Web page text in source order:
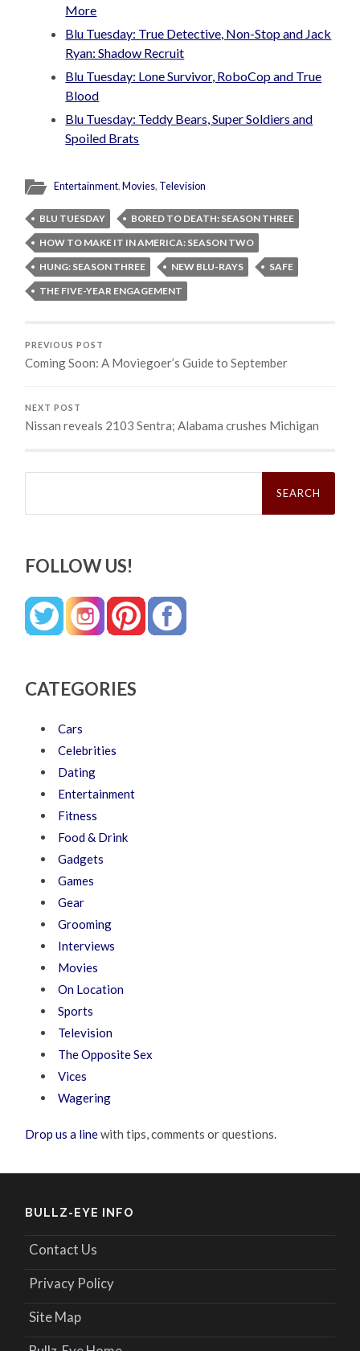
More
Blu Tuesday: True Detective, Non-Stop and Jack
Ryan: Shadow Recruit
Blu Tuesday: Lone Survivor, RoboCop and True
Blood
Blu Tuesday: Teddy Bears, Super Soldiers and
Spoiled Brats
Entertainment,Movies, Television
BLU TUESDAY
BORED TO DEATH: SEASON THREE
HOW TO MAKE IT IN AMERICA: SEASON TWO
HUNG: SEASON THREE
NEW BLU-RAYS
SAFE
THE FIVE-YEAR ENGAGEMENT
PREVIOUS POST
Coming Soon: A Moviegoer’s Guide to September
NEXT POST
Nissan reveals 2103 Sentra; Alabama crushes Michigan
Search
FOLLOW US!
CATEGORIES
Cars
Celebrities
Dating
Entertainment
Fitness
Food & Drink
Gadgets
Games
Gear
Grooming
Interviews
Movies
On Location
Sports
Television
The Opposite Sex
Vices
Wagering
Drop us a linewith tips, comments or questions.
BULLZ-EYE INFO
Contact Us
Privacy Policy
Site Map